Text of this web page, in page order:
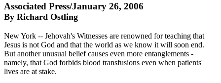
Associated Press/January 26, 2006
By Richard Ostling
New York -- Jehovah's Witnesses are renowned for teaching that
Jesus is not God and that the world as we know it will soon end.
But another unusual belief causes even more entanglements -
namely, that God forbids blood transfusions even when patients'
lives are at stake.